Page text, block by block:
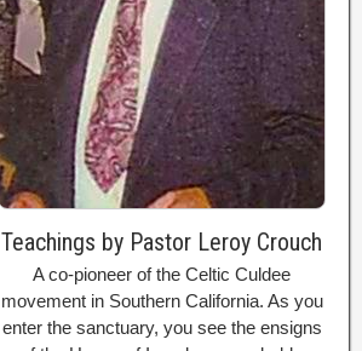
Teachings by Pastor Leroy Crouch
A co-pioneer of the Celtic Culdee
movement in Southern California. As you
enter the sanctuary, you see the ensigns